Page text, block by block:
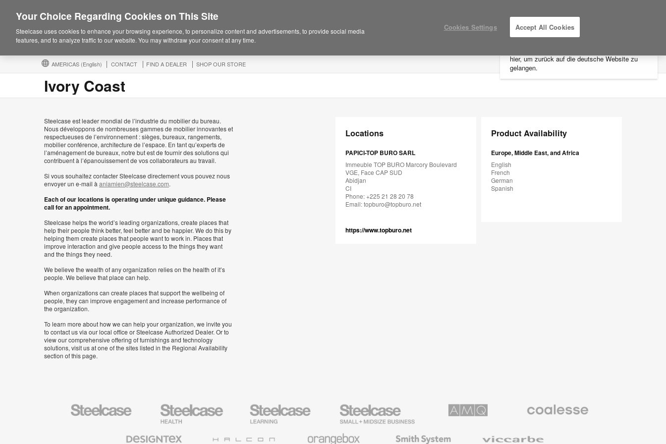
hier, um zurück auf die deutsche Website zu
gelangen.
AMERICAS (English) CONTACT FIND A DEALER SHOP OUR STORE MY PROJECTS
Ivory Coast
Steelcase est leader mondial de l’industrie du mobilier du bureau.
Nous développons de nombreuses gammes de mobilier innovantes et
respectueuses de l’environnement : sièges, bureaux, rangements,
mobilier conférence, architecture de l’espace. En tant qu’experts de
l’aménagement de bureaux, notre but est de fournir des solutions qui
contribuent à l’épanouissement de vos collaborateurs au travail.
Si vous souhaitez contacter Steelcase directement vous pouvez nous
envoyer un e-mail à aniamien@steelcase.com.
Each of our locations is operating under unique guidance. Please
call for an appointment.
Steelcase helps the world’s leading organizations, create places that
help their people think better, feel better and be happier. We do this by
helping them create places that people want to work in. Places that
improve interaction and give people access to the things they want
and the things they need.
We believe the wealth of any organization relies on the health of it’s
people. We believe that place can help.
When organizations can create places that support the wellbeing of
people, they can improve engagement and increase performance of
the organization.
To learn more about how we can help your organization, we invite you
to contact us via our local office or Steelcase Authorized Dealer. Or to
view our comprehensive offering of furnishings and technology
solutions, visit us at one of the sites listed in the Regional Availability
section of this page.
Locations
PAPICI-TOP BURO SARL
Immeuble TOP BURO Marcory Boulevard
VGE, Face CAP SUD
Abidjan
CI
Phone: +225 21 28 20 78
Email:topburo@topburo.net
https://www.topburo.net
Product Availability
Europe, Middle East, and Africa
English
French
German
Spanish
Steelcase
Steelcase
Health
Furniture
Steelcase
Education
Furniture
Steelcase
Small
Business
Premium
Textiles
System
Your Choice Regarding Cookies on This Site
Steelcase uses cookies to enhance your browsing experience, to personalize content and advertisements, to provide social media
features, and to analyze traffic to our website. You may withdraw your consent at any time.
Cookies Settings Accept All Cookies